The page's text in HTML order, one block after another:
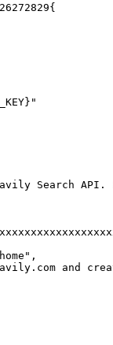
26272829{
Search
,
and